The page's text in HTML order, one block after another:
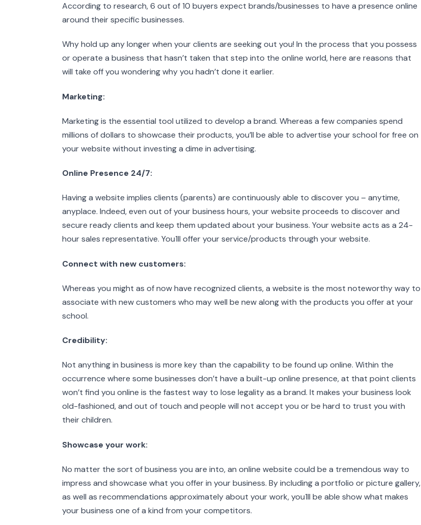
According to research, 6 out of 10 buyers expect brands/businesses to have a presence online
around their specific businesses.
Why hold up any longer when your clients are seeking out you! In the process that you possess
or operate a business that hasn’t taken that step into the online world, here are reasons that
will take off you wondering why you hadn’t done it earlier.
Marketing:
Marketing is the essential tool utilized to develop a brand. Whereas a few companies spend
millions of dollars to showcase their products, you’ll be able to advertise your school for free on
your website without investing a dime in advertising.
Online Presence 24/7:
Having a website implies clients (parents) are continuously able to discover you – anytime,
anyplace. Indeed, even out of your business hours, your website proceeds to discover and
secure ready clients and keep them updated about your business. Your website acts as a 24-
hour sales representative. You1II offer your service/products through your website.
Connect with new customers:
Whereas you might as of now have recognized clients, a website is the most noteworthy way to
associate with new customers who may well be new along with the products you offer at your
school.
Credibility:
Not anything in business is more key than the capability to be found up online. Within the
occurrence where some businesses don’t have a built-up online presence, at that point clients
won’t find you online is the fastest way to lose legality as a brand. It makes your business look
old-fashioned, and out of touch and people will not accept you or be hard to trust you with
their children.
Showcase your work:
No matter the sort of business you are into, an online website could be a tremendous way to
impress and showcase what you offer in your business. By including a portfolio or picture gallery,
as well as recommendations approximately about your work, you1II be able show what makes
your business one of a kind from your competitors.